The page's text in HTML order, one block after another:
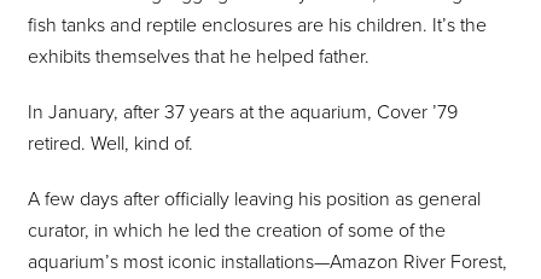
fish tanks and reptile enclosures are his children. It’s the
exhibits themselves that he helped father.
In January, after 37 years at the aquarium, Cover ’79
retired. Well, kind of.
A few days after officially leaving his position as general
curator, in which he led the creation of some of the
aquarium’s most iconic installations—Amazon River Forest,